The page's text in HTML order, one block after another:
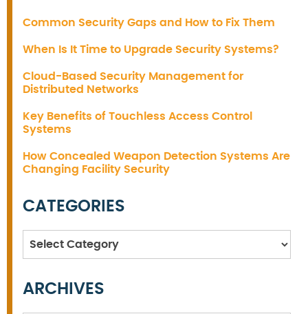
Common Security Gaps and How to Fix Them
When Is It Time to Upgrade Security Systems?
Cloud-Based Security Management for
Distributed Networks
Key Benefits of Touchless Access Control
Systems
How Concealed Weapon Detection Systems Are
Changing Facility Security
CATEGORIES
Categories
ARCHIVES